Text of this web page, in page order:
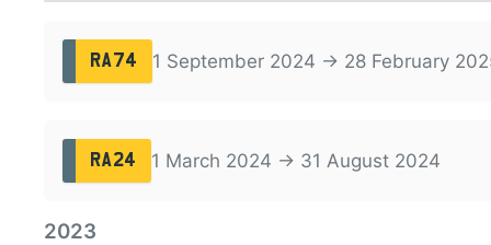
RA74 1 September 2024 → 28 February
RA24 1 March 2024 → 31 August 2024
2023